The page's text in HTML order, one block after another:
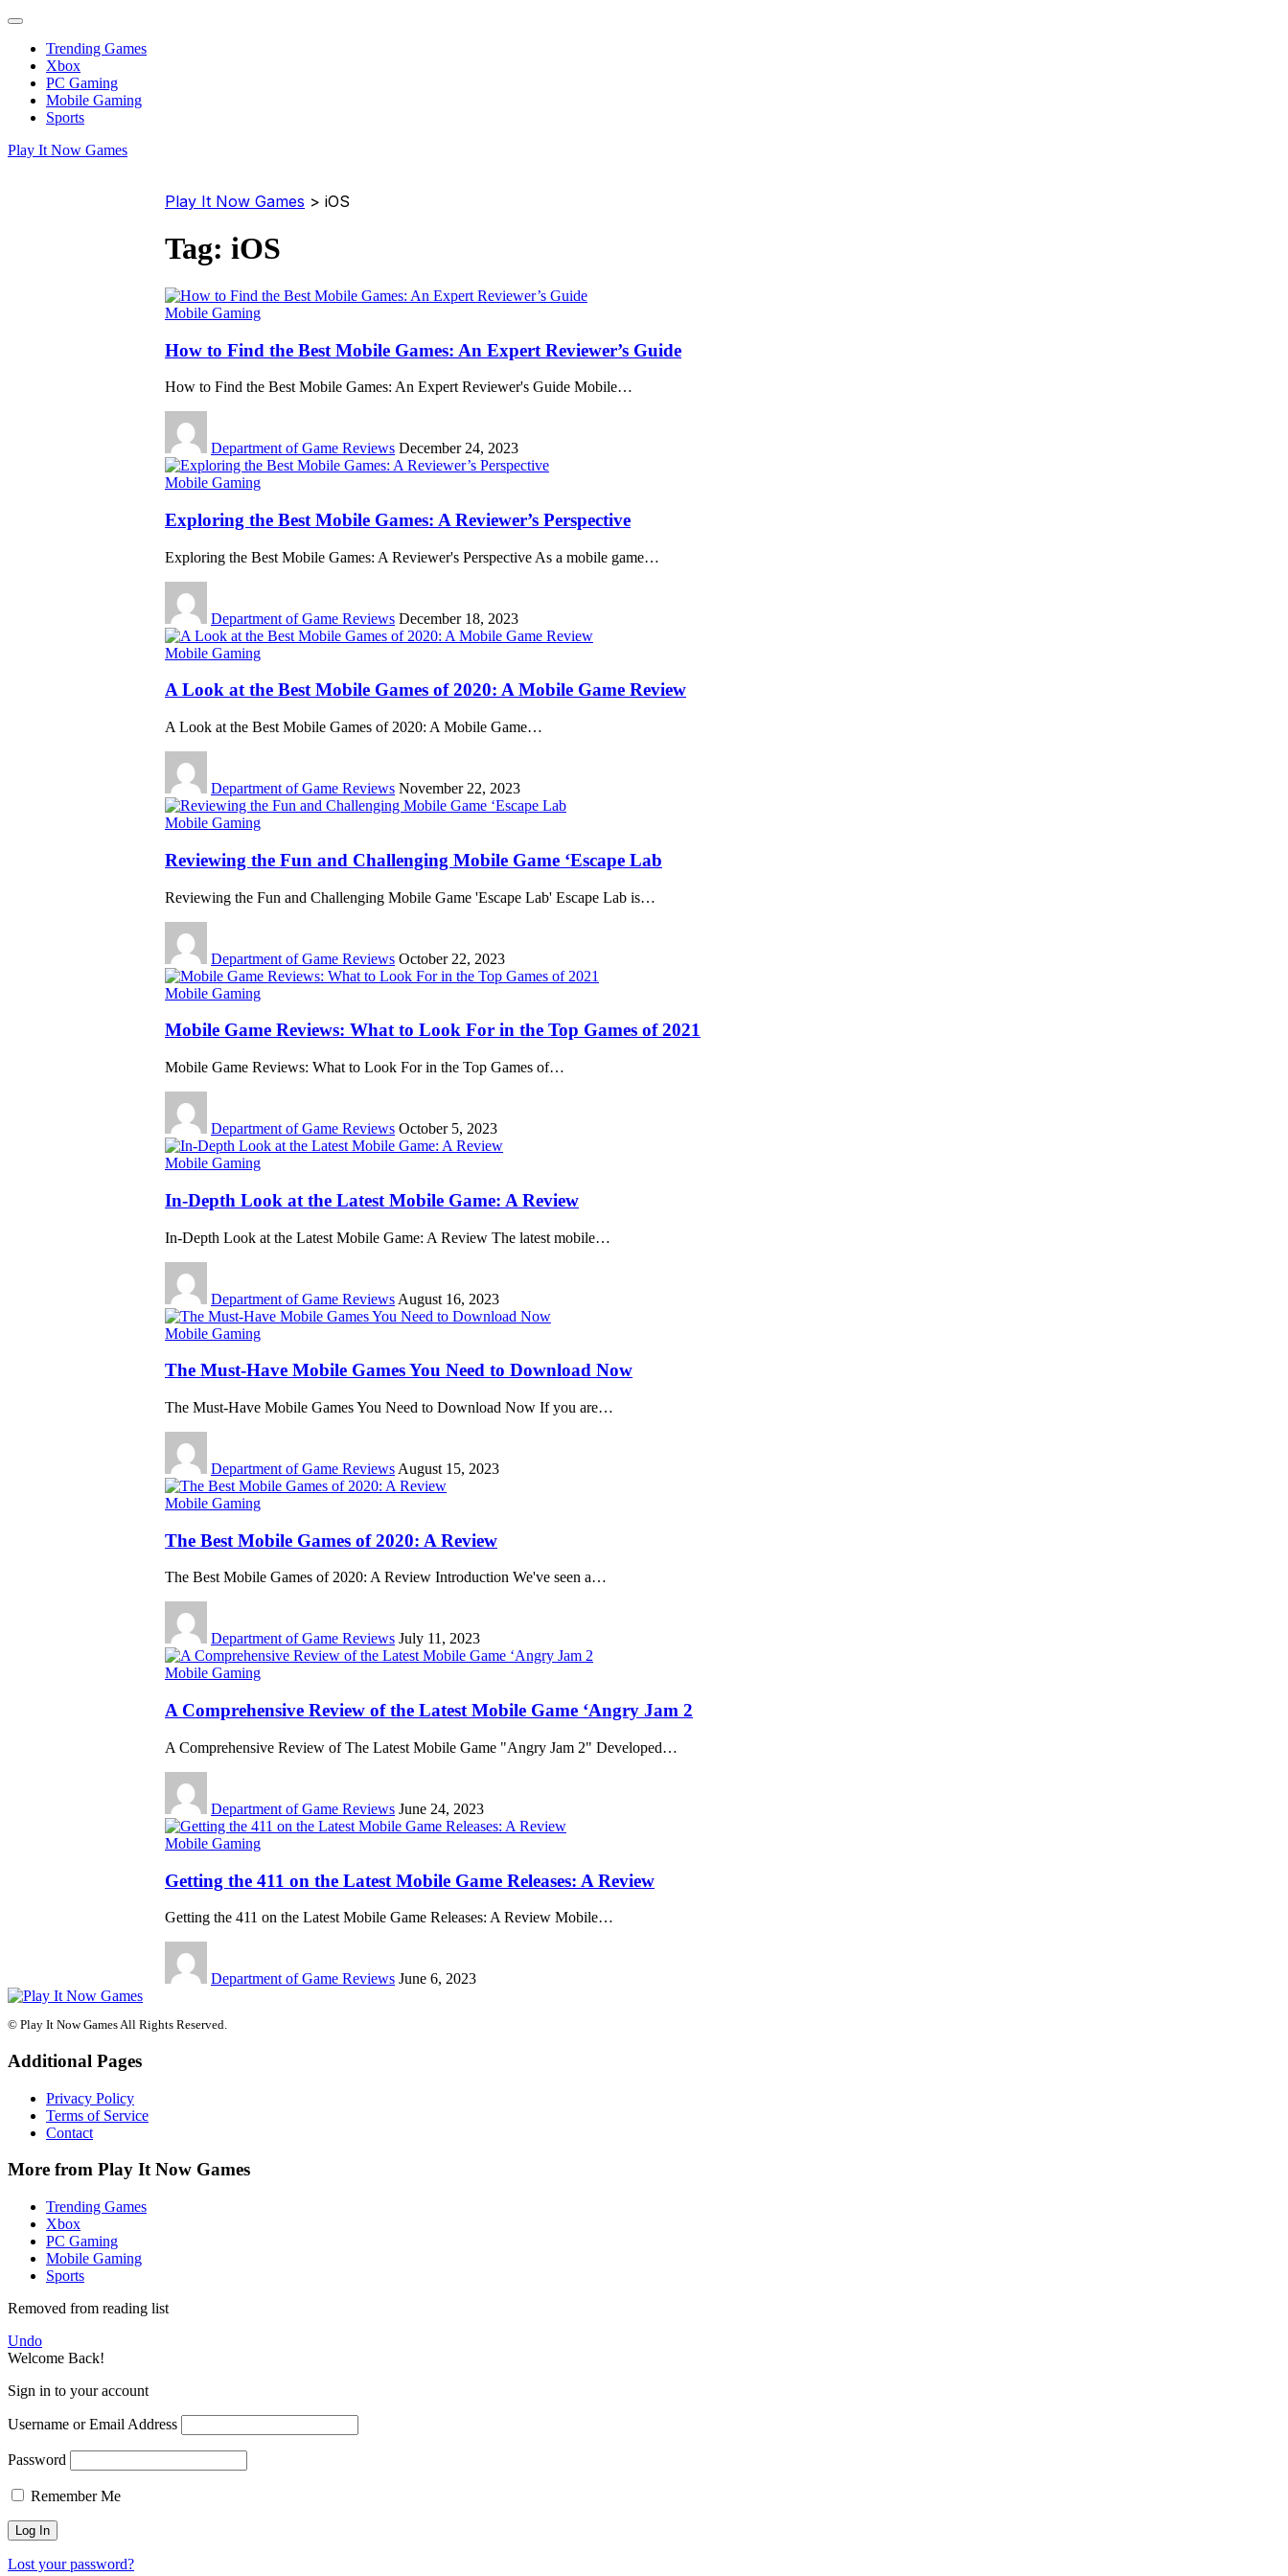
Trending Games
Xbox
PC Gaming
Mobile Gaming
Sports
Play It Now Games
Play It Now Games > iOS
Tag: iOS
Mobile Gaming
How to Find the Best Mobile Games: An Expert Reviewer’s Guide
How to Find the Best Mobile Games: An Expert Reviewer's Guide Mobile…
Department of Game Reviews December 24, 2023
Mobile Gaming
Exploring the Best Mobile Games: A Reviewer’s Perspective
Exploring the Best Mobile Games: A Reviewer's Perspective As a mobile game…
Department of Game Reviews December 18, 2023
Mobile Gaming
A Look at the Best Mobile Games of 2020: A Mobile Game Review
A Look at the Best Mobile Games of 2020: A Mobile Game…
Department of Game Reviews November 22, 2023
Mobile Gaming
Reviewing the Fun and Challenging Mobile Game ‘Escape Lab
Reviewing the Fun and Challenging Mobile Game 'Escape Lab' Escape Lab is…
Department of Game Reviews October 22, 2023
Mobile Gaming
Mobile Game Reviews: What to Look For in the Top Games of 2021
Mobile Game Reviews: What to Look For in the Top Games of…
Department of Game Reviews October 5, 2023
Mobile Gaming
In-Depth Look at the Latest Mobile Game: A Review
In-Depth Look at the Latest Mobile Game: A Review The latest mobile…
Department of Game Reviews August 16, 2023
Mobile Gaming
The Must-Have Mobile Games You Need to Download Now
The Must-Have Mobile Games You Need to Download Now If you are…
Department of Game Reviews August 15, 2023
Mobile Gaming
The Best Mobile Games of 2020: A Review
The Best Mobile Games of 2020: A Review Introduction We've seen a…
Department of Game Reviews July 11, 2023
Mobile Gaming
A Comprehensive Review of the Latest Mobile Game ‘Angry Jam 2
A Comprehensive Review of The Latest Mobile Game "Angry Jam 2" Developed…
Department of Game Reviews June 24, 2023
Mobile Gaming
Getting the 411 on the Latest Mobile Game Releases: A Review
Getting the 411 on the Latest Mobile Game Releases: A Review Mobile…
Department of Game Reviews June 6, 2023
© Play It Now Games All Rights Reserved.
Additional Pages
Privacy Policy
Terms of Service
Contact
More from Play It Now Games
Trending Games
Xbox
PC Gaming
Mobile Gaming
Sports
Removed from reading list
Undo
Welcome Back!
Sign in to your account
Username or Email Address
Password
Remember Me
Lost your password?